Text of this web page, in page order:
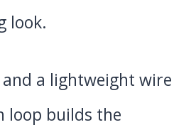
look.
a lightweight wire
loop builds the